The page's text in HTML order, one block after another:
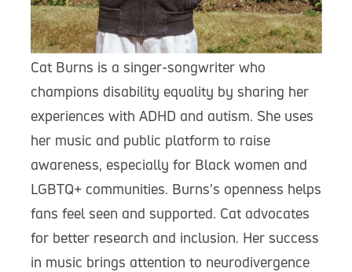
Cat Burns is a singer-songwriter who
champions disability equality by sharing her
experiences with ADHD and autism. She uses
her music and public platform to raise
awareness, especially for Black women and
LGBTQ+ communities. Burns’s openness helps
fans feel seen and supported. Cat advocates
for better research and inclusion. Her success
in music brings attention to neurodivergence